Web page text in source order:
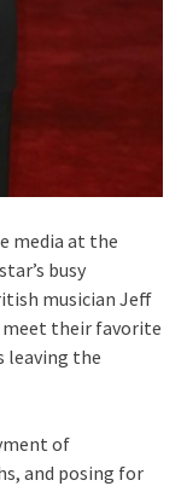
media at the
busy
musician Jeff
meet their favorite
leaving the
of
and posing for